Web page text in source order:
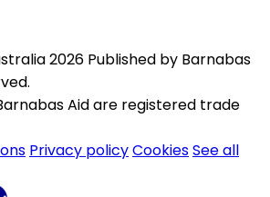
2026 Published by Barnabas
Aid are registered trade
Privacy policyCookiesSee all